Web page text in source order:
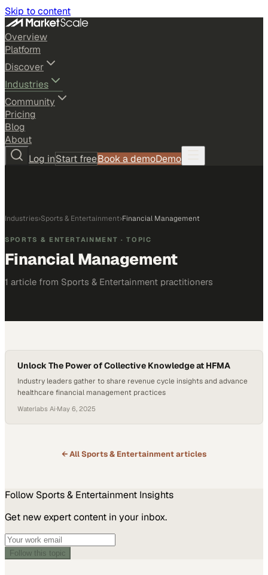
Skip to content
Overview
Platform
Discover
Industries
Community
Pricing
Blog
About
Log inStart freeBook a demoDemo
Industries›Sports & Entertainment›Financial Management
SPORTS & ENTERTAINMENT · TOPIC
Financial Management
1 article from Sports & Entertainment practitioners
Unlock The Power of Collective Knowledge at HFMA
Industry leaders gather to share revenue cycle insights and advance
healthcare financial management practices
Waterlabs Ai·May 6, 2025
← AllSports & Entertainmentarticles
Follow Sports & Entertainment Insights
Get new expert content in your inbox.
Follow this topic